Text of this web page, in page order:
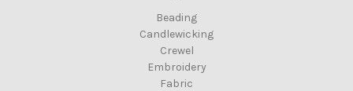
Beading
Candlewicking
Crewel
Embroidery
Fabric